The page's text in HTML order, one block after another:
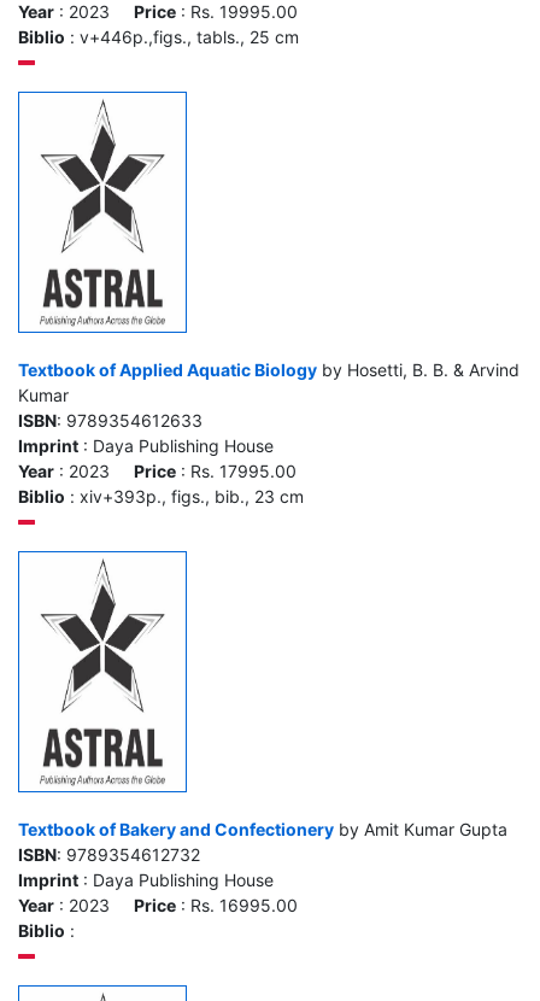
Year : 2023 Price : Rs. 19995.00
Biblio : v+446p.,figs., tabls., 25 cm
Textbook of Applied Aquatic Biology by Hosetti, B. B. & Arvind
Kumar
ISBN: 9789354612633
Imprint : Daya Publishing House
Year : 2023 Price : Rs. 17995.00
Biblio : xiv+393p., figs., bib., 23 cm
Textbook of Bakery and Confectionery by Amit Kumar Gupta
ISBN: 9789354612732
Imprint : Daya Publishing House
Year : 2023 Price : Rs. 16995.00
Biblio :